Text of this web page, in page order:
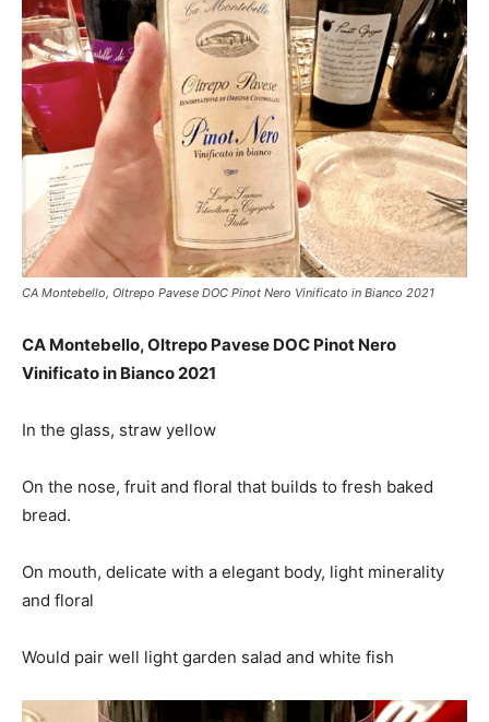
CA Montebello, Oltrepo Pavese DOC Pinot Nero Vinificato in Bianco 2021
CA Montebello, Oltrepo Pavese DOC Pinot Nero
Vinificato in Bianco 2021
In the glass, straw yellow
On the nose, fruit and floral that builds to fresh baked
bread.
On mouth, delicate with a elegant body, light minerality
and floral
Would pair well light garden salad and white fish